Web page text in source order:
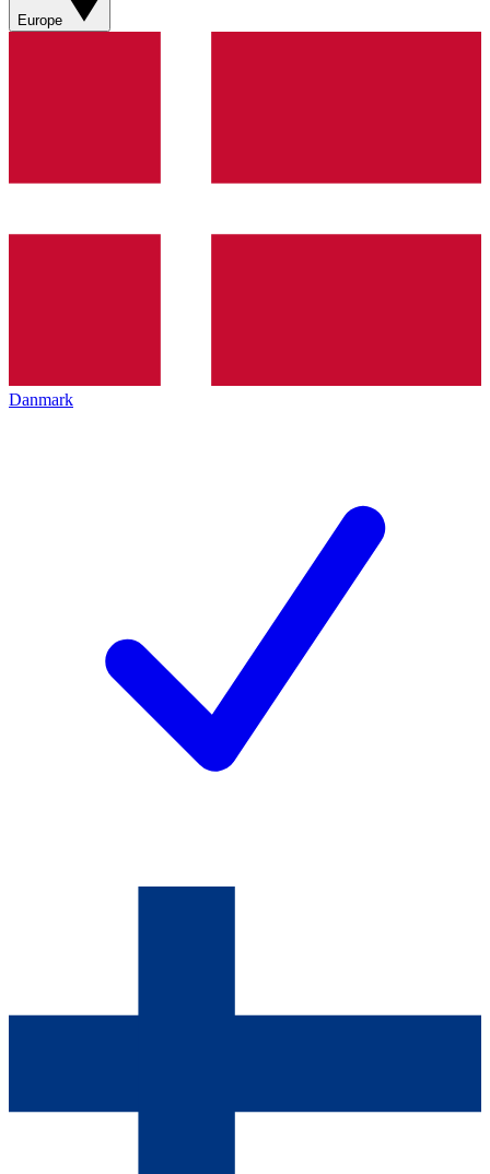
Europe
Danmark